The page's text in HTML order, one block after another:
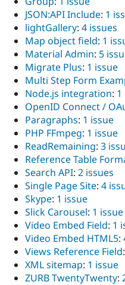
JSON:API Include: 1
lightGallery: 4 issues
Map object field: 1
Material Admin: 5
Migrate Plus: 1 issue
Multi Step Form
Node.js integration: 1
OpenID Connect /
Paragraphs: 1 issue
PHP FFmpeg: 1 issue
ReadRemaining: 3
Reference Table
Search API: 2 issues
Single Page Site: 4
Skype: 1 issue
Slick Carousel: 1 issue
Video Embed Field: 1
Video Embed HTML5:
Views Reference Field:
XML sitemap: 1 issue
ZURB TwentyTwenty: